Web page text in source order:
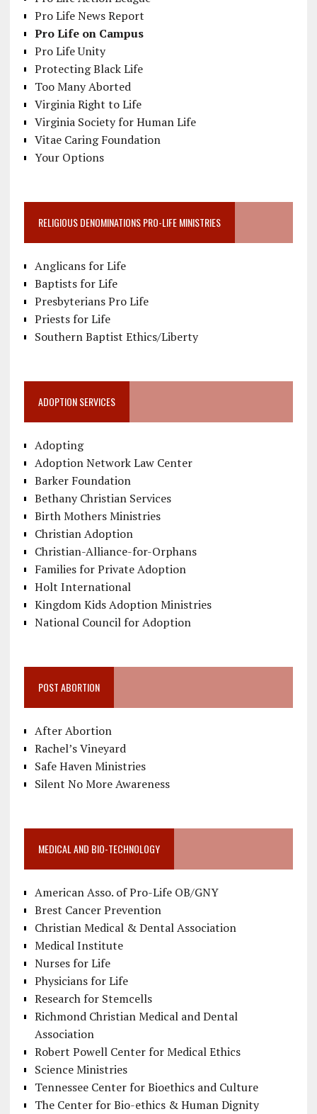
Pro Life News Report
Pro Life on Campus
Pro Life Unity
Protecting Black Life
Too Many Aborted
Virginia Right to Life
Virginia Society for Human Life
Vitae Caring Foundation
Your Options
RELIGIOUS DENOMINATIONS PRO-LIFE MINISTRIES
Anglicans for Life
Baptists for Life
Presbyterians Pro Life
Priests for Life
Southern Baptist Ethics/Liberty
ADOPTION SERVICES
Adopting
Adoption Network Law Center
Barker Foundation
Bethany Christian Services
Birth Mothers Ministries
Christian Adoption
Christian-Alliance-for-Orphans
Families for Private Adoption
Holt International
Kingdom Kids Adoption Ministries
National Council for Adoption
POST ABORTION
After Abortion
Rachel’s Vineyard
Safe Haven Ministries
Silent No More Awareness
MEDICAL AND BIO-TECHNOLOGY
American Asso. of Pro-Life OB/GNY
Brest Cancer Prevention
Christian Medical & Dental Association
Medical Institute
Nurses for Life
Physicians for Life
Research for Stemcells
Richmond Christian Medical and Dental
Association
Robert Powell Center for Medical Ethics
Science Ministries
Tennessee Center for Bioethics and Culture
The Center for Bio-ethics & Human Dignity